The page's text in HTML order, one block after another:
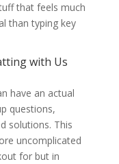
that feels much
than typing key
with Us
have an actual
questions,
solutions. This
uncomplicated
for but in